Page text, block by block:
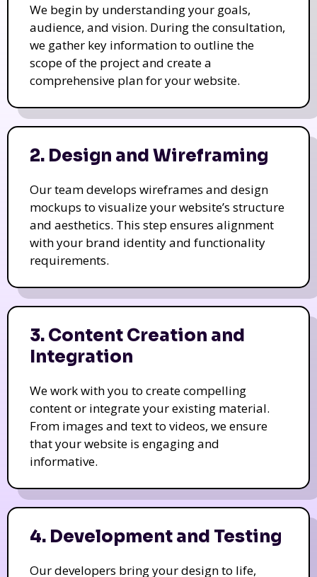
We begin by understanding your goals,
audience, and vision. During the consultation,
we gather key information to outline the
scope of the project and create a
comprehensive plan for your website.
2. Design and Wireframing
Our team develops wireframes and design
mockups to visualize your website’s structure
and aesthetics. This step ensures alignment
with your brand identity and functionality
requirements.
3. Content Creation and
Integration
We work with you to create compelling
content or integrate your existing material.
From images and text to videos, we ensure
that your website is engaging and
informative.
4. Development and Testing
Our developers bring your design to life,